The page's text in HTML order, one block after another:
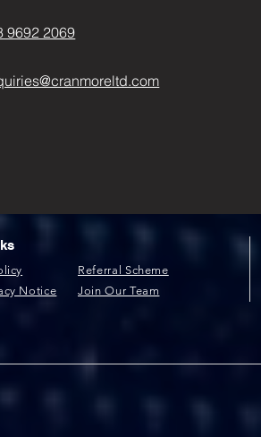
9692 2069
Notice
Referral Scheme​
Join Our Team